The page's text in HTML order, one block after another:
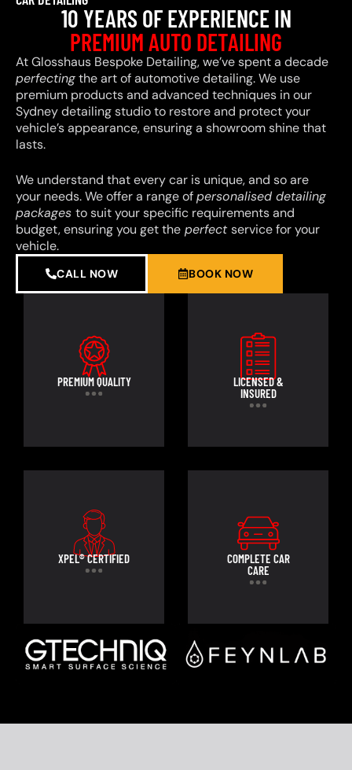
10 YEARS OF EXPERIENCE IN
PREMIUM AUTO DETAILING
At Glosshaus Bespoke Detailing, we’ve spent a decade
perfectingthe art of automotive detailing. We use
premium products and advanced techniques in our
Sydney detailing studio to restore and protect your
vehicle’s appearance, ensuring a showroom shine that
lasts.
We understand that every car is unique, and so are
your needs. We offer a range ofpersonalised detailing
packages to suit your specific requirements and
budget, ensuring you get the perfectservice for your
vehicle.
CALL NOW BOOK NOW
PREMIUM QUALITY
LICENSED &
INSURED
XPEL® CERTIFIED
COMPLETE CAR
CARE